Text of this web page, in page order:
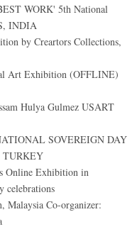
WORK' 5th National
INDIA
by Creartors Collections,
Art Exhibition (OFFLINE)
Hulya Gulmez USART
SOVEREIGN DAY
Online Exhibition in
celebrations
Co-organizer: